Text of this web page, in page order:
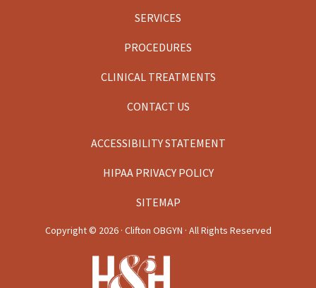
SERVICES
PROCEDURES
CLINICAL TREATMENTS
CONTACT US
ACCESSIBILITY STATEMENT
HIPAA PRIVACY POLICY
SITEMAP
Copyright © 2026 · Clifton OBGYN · All Rights Reserved